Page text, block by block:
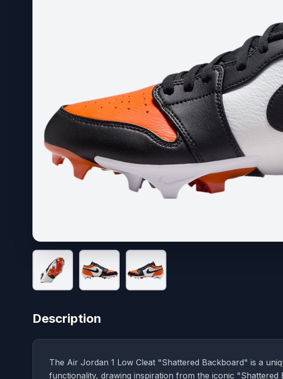
Description
The Air Jordan 1 Low Cleat "Shattered Backboard" is a
functionality, drawing inspiration from the iconic